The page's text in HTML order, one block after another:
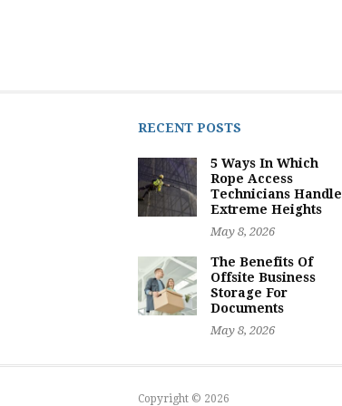
RECENT POSTS
5 Ways In Which
Rope Access
Technicians Handle
Extreme Heights
May 8, 2026
The Benefits Of
Offsite Business
Storage For
Documents
May 8, 2026
Copyright © 2026